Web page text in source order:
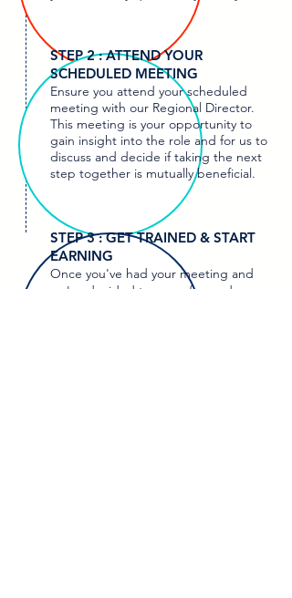
STEP 2 : ATTEND YOUR
SCHEDULED MEETING
Ensure you attend your scheduled
meeting with our Regional Director.
This meeting is your opportunity to
gain insight into the role and for us to
discuss and decide if taking the next
step together is mutually beneficial.
STEP 3 : GET TRAINED & START
EARNING
Once you've had your meeting and
we've decided to move forward,